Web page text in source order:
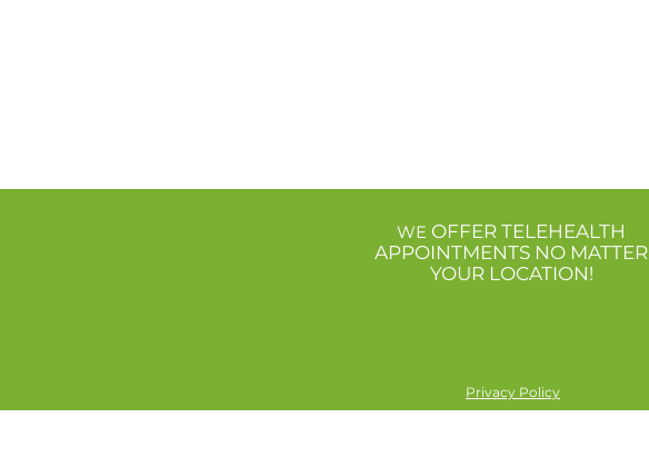
WE OFFER TELEHEALTH
APPOINTMENTS NO MATTER
YOUR LOCATION!
Privacy Policy